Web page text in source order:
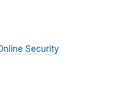
Security